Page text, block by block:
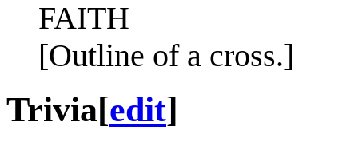
FAITH
[Outline of a cross.]
Trivia[edit]